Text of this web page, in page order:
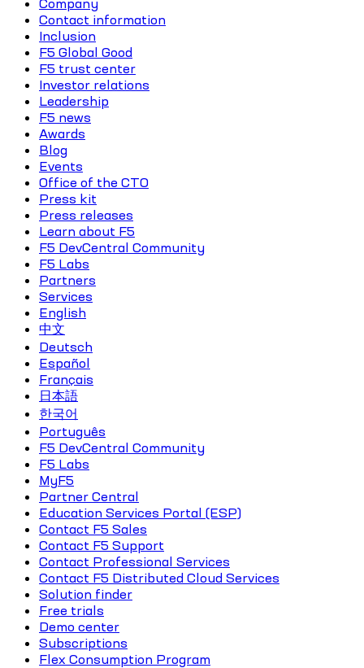
Company
Contact information
Inclusion
F5 Global Good
F5 trust center
Investor relations
Leadership
F5 news
Awards
Blog
Events
Office of the CTO
Press kit
Press releases
Learn about F5
F5 DevCentral Community
F5 Labs
Partners
Services
English
中文
Deutsch
Español
Français
日本語
한국어
Português
F5 DevCentral Community
F5 Labs
MyF5
Partner Central
Education Services Portal (ESP)
Contact F5 Sales
Contact F5 Support
Contact Professional Services
Contact F5 Distributed Cloud Services
Solution finder
Free trials
Demo center
Subscriptions
Flex Consumption Program